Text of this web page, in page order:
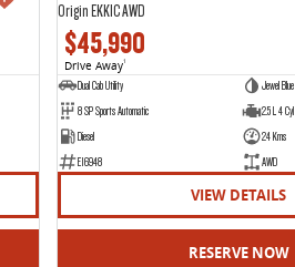
Origin EKK1C AWD
$45,990
Drive Away1
Dual Cab Utility
Jewel Blue
8 SP Sports Automatic
2.5 L 4 Cyl
Diesel
24 Kms
E16948
AWD
VIEW DETAILS
RESERVE NOW